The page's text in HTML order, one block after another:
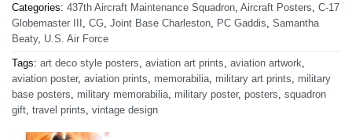
Categories: 437th Aircraft Maintenance Squadron Aircraft Posters C-17
Globemaster III
CG Joint Base Charleston PC Gaddis Samantha
Beaty, U.S. Air Force
Tags: art deco style posters aviation art prints aviation artwork
aviation poster, aviation prints memorabilia military art prints
military
base posters
military memorabilia military poster, posters squadron
gift travel prints vintage design